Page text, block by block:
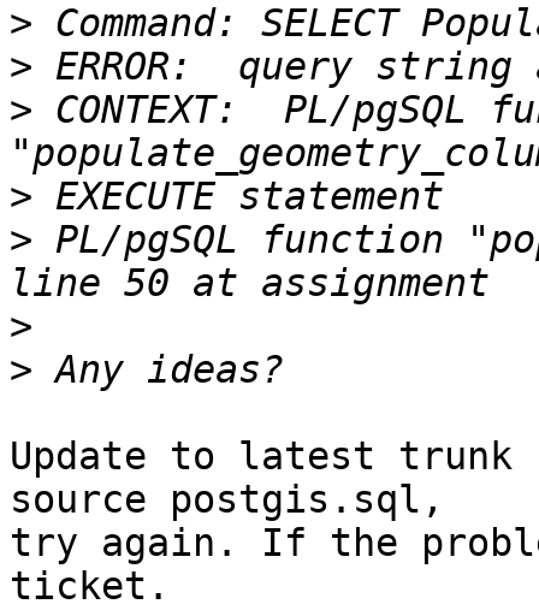
>
>
> CONTEXT:  PL/pgSQL
>
> PL/pgSQL function
>
>
Update to latest trunk
source postgis.sql,
try again. If the
ticket.